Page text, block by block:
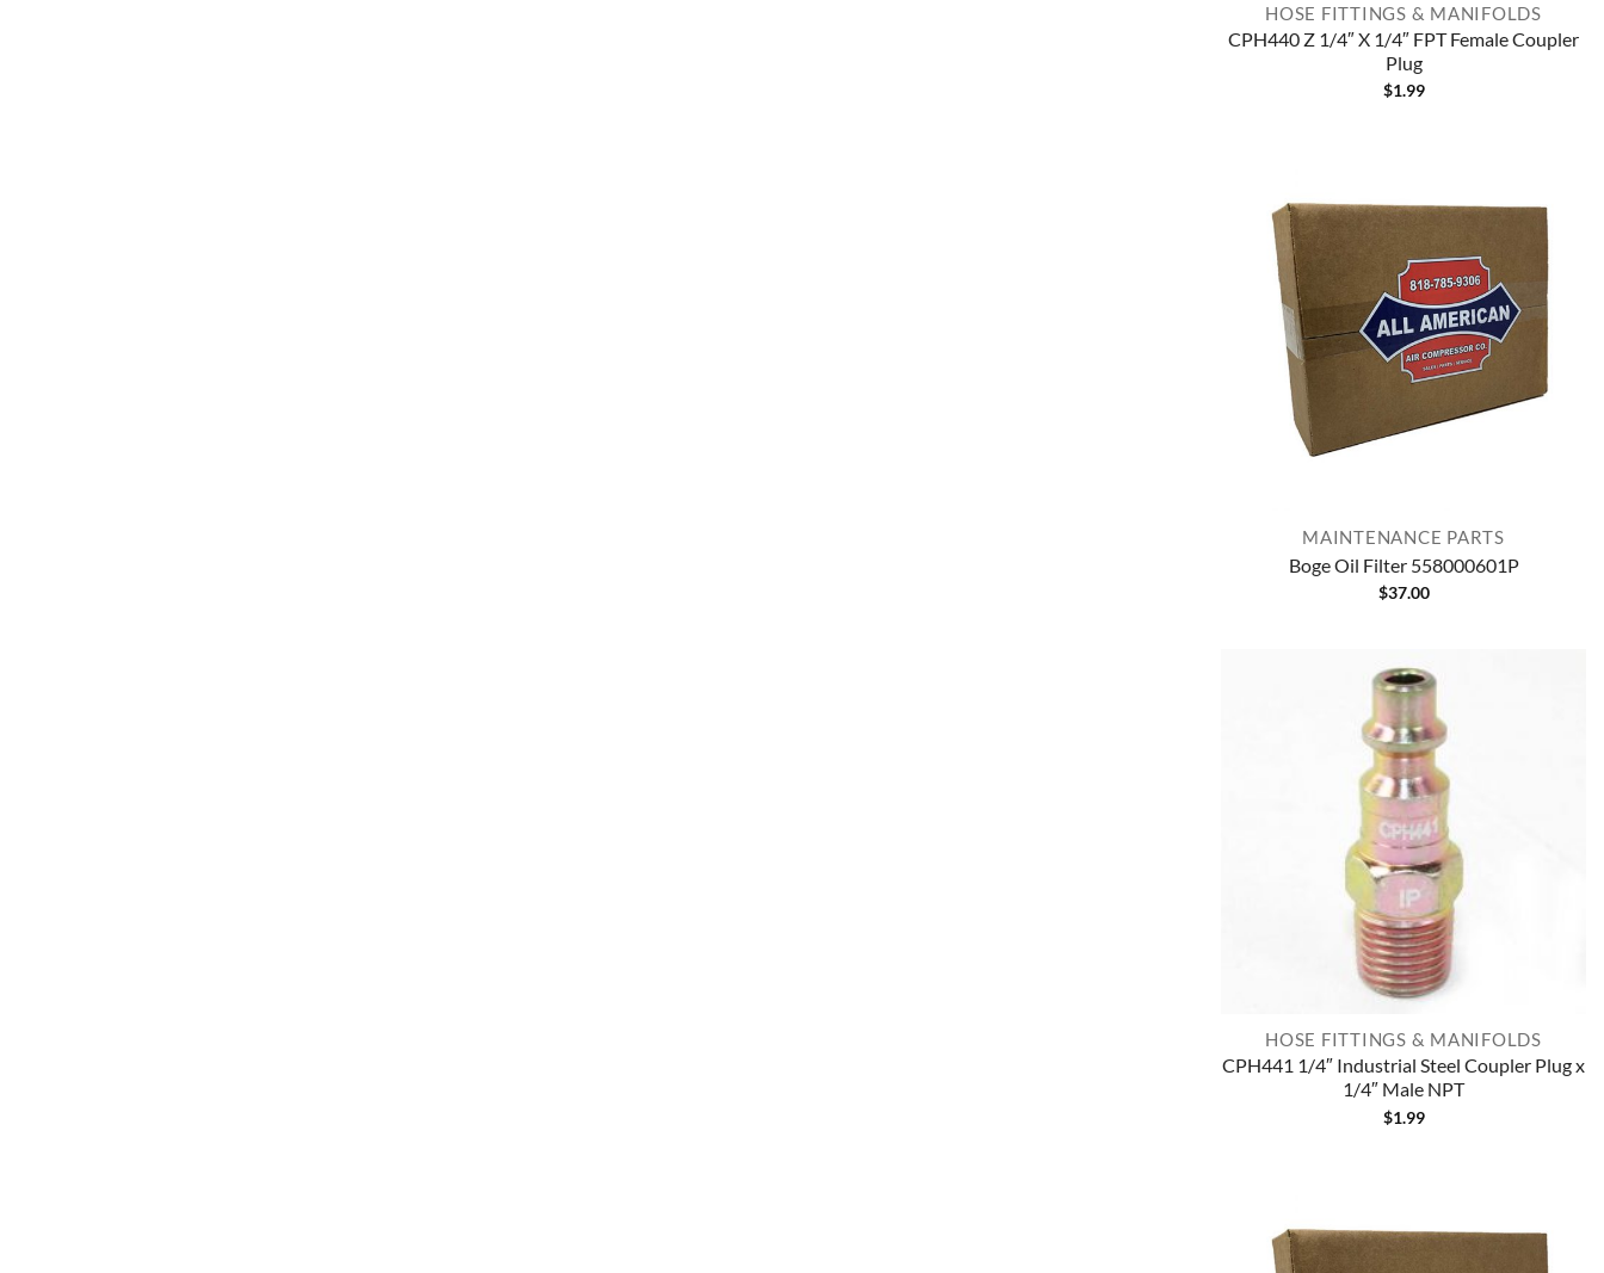
HOSE FITTINGS & MANIFOLDS
CPH440 Z 1/4″ X 1/4″ FPT Female Coupler
Plug
$1.99
MAINTENANCE PARTS
Boge Oil Filter 558000601P
$37.00
HOSE FITTINGS & MANIFOLDS
CPH441 1/4″ Industrial Steel Coupler Plug x
1/4″ Male NPT
$1.99